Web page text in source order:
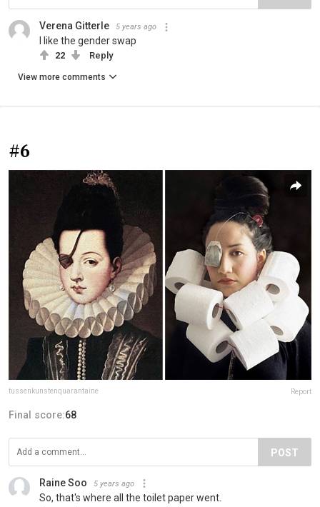
Verena Gitterle 5 years ago
I like the gender swap
22 Reply
View more comments
#6
tussenkunstenquarantaine Report
Final score:68
POST
Raine Soo 5 years ago
So, that's where all the toilet paper went.